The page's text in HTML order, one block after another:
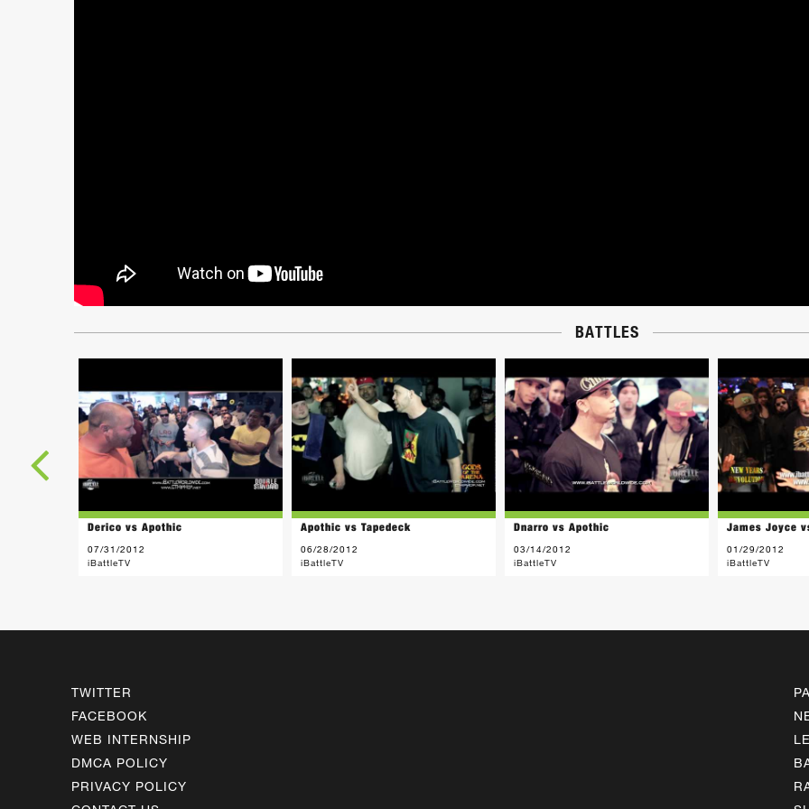
BATTLES
Derico vs Apothic
07/31/2012
iBattleTV
Apothic vs Tapedeck
06/28/2012
iBattleTV
Dnarro vs Apothic
03/14/2012
iBattleTV
James Joyce
01/29/2012
iBattleTV
TWITTER
FACEBOOK
WEB INTERNSHIP
DMCA POLICY
PRIVACY POLICY